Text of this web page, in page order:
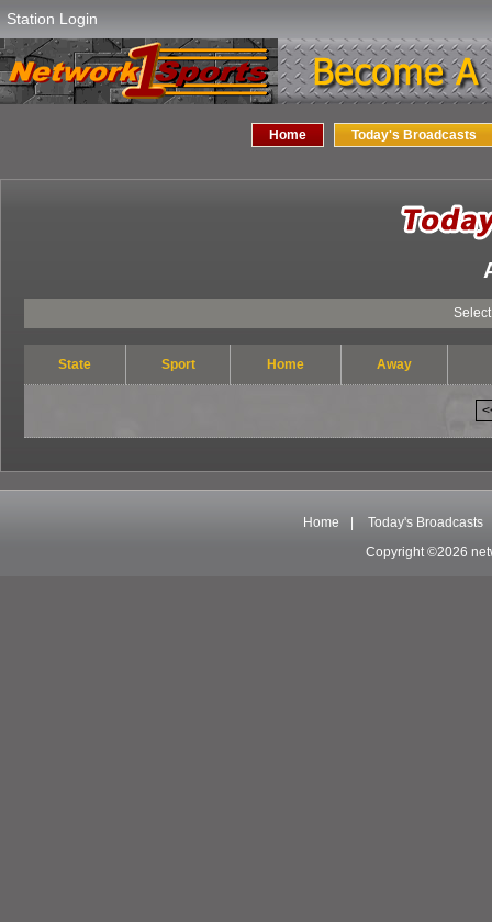
Station Login
Home Today's Broadcasts
Select
State Sport Home Away
Home
Today's Broadcasts
Copyright ©2026